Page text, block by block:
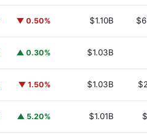
▼ 0.50% $1.10B
▲ 0.30% $1.03B
▼ 1.50% $1.03B
▲ 5.20% $1.01B